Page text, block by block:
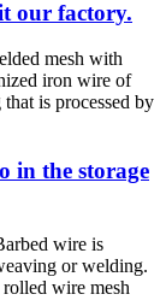
our factory.
mesh with
iron wire of
is processed by
in the storage
wire is
or welding.
wire mesh